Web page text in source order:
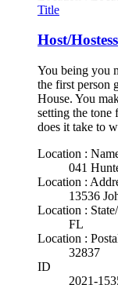
Title
Host/Hostess
You being you
the first person
House. You
setting the
does it take to
Location :
041
Location :
13536
Location :
FL
Location :
32837
ID
2021-